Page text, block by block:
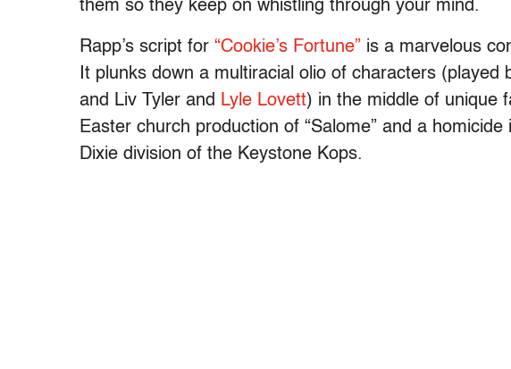
them so they keep on whistling through your mind.
Rapp’s script for “Cookie’s Fortune” is a marvelous
It plunks down a multiracial olio of characters (played
and Liv Tyler and Lyle Lovett) in the middle of unique
Easter church production of “Salome” and a
Dixie division of the Keystone Kops.